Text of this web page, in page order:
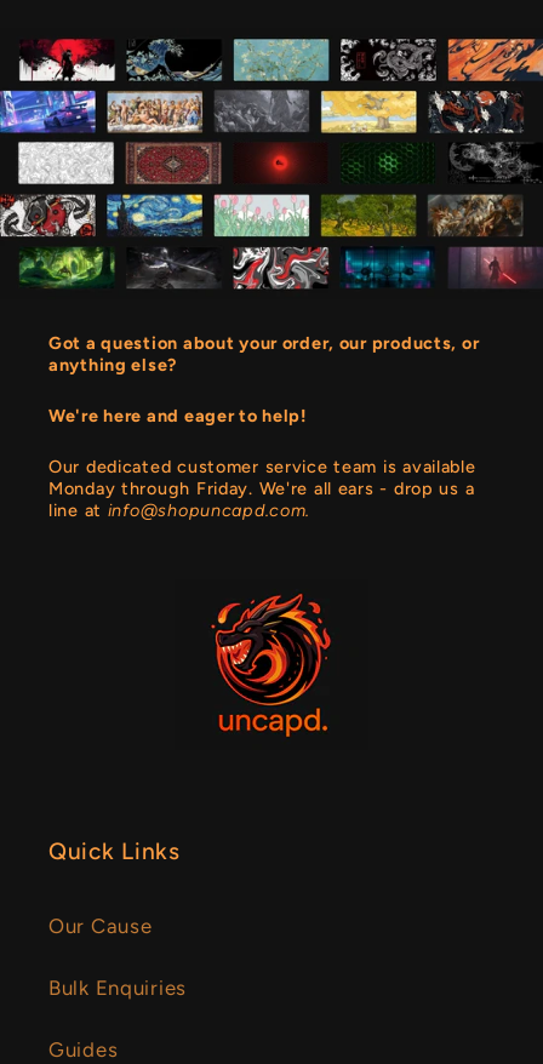
Got a question about your order, our products, or
anything else?
We're here and eager to help!
Our dedicated customer service team is available
Monday through Friday. We're all ears - drop us a
line at info@shopuncapd.com.
Quick Links
Our Cause
Bulk Enquiries
Guides